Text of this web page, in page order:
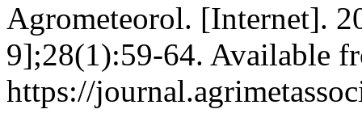
Agrometeorol. [Internet].
9];28(1):59-64. Available
https://